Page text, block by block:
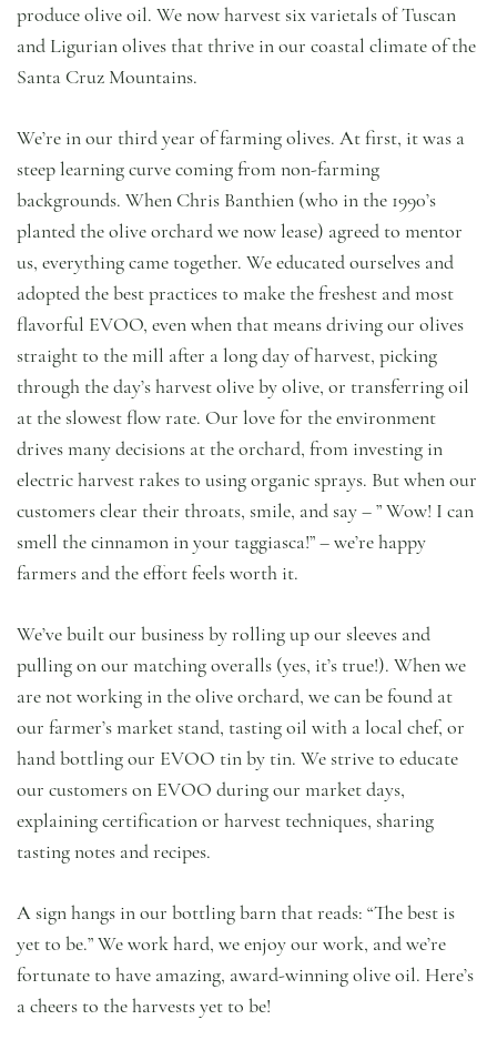
produce olive oil. We now harvest six varietals of Tuscan
and Ligurian olives that thrive in our coastal climate of the
Santa Cruz Mountains.
We’re in our third year of farming olives. At first, it was a
steep learning curve coming from non-farming
backgrounds. When Chris Banthien (who in the 1990’s
planted the olive orchard we now lease) agreed to mentor
us, everything came together. We educated ourselves and
adopted the best practices to make the freshest and most
flavorful EVOO, even when that means driving our olives
straight to the mill after a long day of harvest, picking
through the day’s harvest olive by olive, or transferring oil
at the slowest flow rate. Our love for the environment
drives many decisions at the orchard, from investing in
electric harvest rakes to using organic sprays. But when our
customers clear their throats, smile, and say – ” Wow! I can
smell the cinnamon in your taggiasca!” – we’re happy
farmers and the effort feels worth it.
We’ve built our business by rolling up our sleeves and
pulling on our matching overalls (yes, it’s true!). When we
are not working in the olive orchard, we can be found at
our farmer’s market stand, tasting oil with a local chef, or
hand bottling our EVOO tin by tin. We strive to educate
our customers on EVOO during our market days,
explaining certification or harvest techniques, sharing
tasting notes and recipes.
A sign hangs in our bottling barn that reads: “The best is
yet to be.” We work hard, we enjoy our work, and we’re
fortunate to have amazing, award-winning olive oil. Here’s
a cheers to the harvests yet to be!